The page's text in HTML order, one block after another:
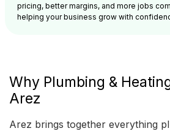
pricing, better margins, and more jobs
helping your business grow with
Why Plumbing &
Arez
Arez brings together everything